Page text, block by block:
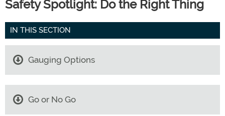
Safety Spotlight: Do the Right Thing
IN THIS SECTION
Gauging Options
Go or No Go